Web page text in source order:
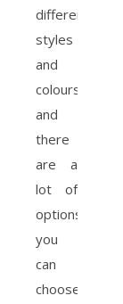
different
styles
and
colours
and
there
are a
lot of
options
you
can
choose